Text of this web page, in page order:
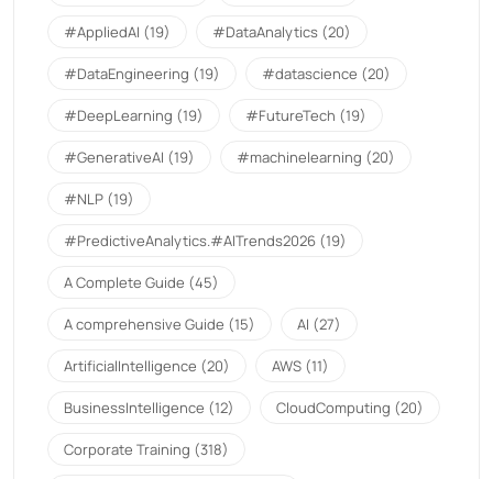
#AppliedAI (19) #DataAnalytics (20)
#DataEngineering (19) #datascience (20)
#DeepLearning (19) #FutureTech (19)
#GenerativeAI (19) #machinelearning (20)
#NLP (19)
#PredictiveAnalytics.#AITrends2026 (19)
A Complete Guide (45)
A comprehensive Guide (15) AI (27)
ArtificialIntelligence (20) AWS (11)
BusinessIntelligence (12) CloudComputing (20)
Corporate Training (318)